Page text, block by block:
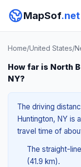
MapSof.net
Home/United States/
How far is North
NY?
The driving
Huntington, NY is
travel time of
The straight-
(41.9 km).